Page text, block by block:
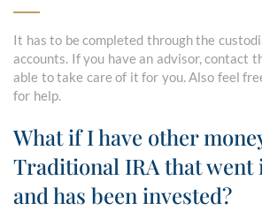
It has to be completed through the
accounts. If you have an advisor, contact
able to take care of it for you. Also feel
for help.
What if I have other
Traditional IRA that
and has been invested?